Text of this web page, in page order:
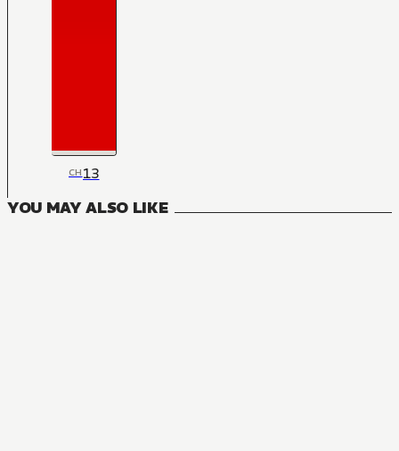
CH13
YOU MAY ALSO LIKE